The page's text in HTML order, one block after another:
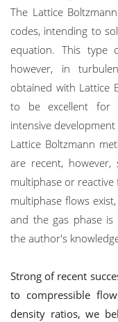
The Lattice
codes, intending to
equation. This type
however, in
obtained with Lattice
to be excellent for
intensive
Lattice Boltzmann
are recent,
multiphase or
multiphase flows
and the gas phase is
the author's
Strong of recent
to compressible
density ratios, we